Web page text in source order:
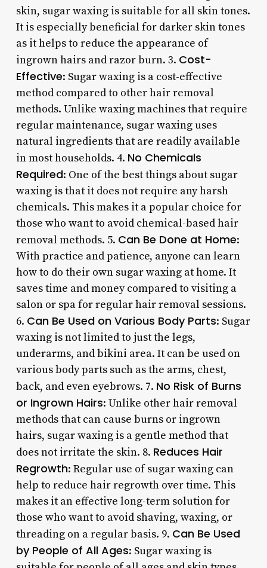
skin, sugar waxing is suitable for all skin tones.
It is especially beneficial for darker skin tones
as it helps to reduce the appearance of
ingrown hairs and razor burn. 3. Cost-
Effective: Sugar waxing is a cost-effective
method compared to other hair removal
methods. Unlike waxing machines that require
regular maintenance, sugar waxing uses
natural ingredients that are readily available
in most households. 4. No Chemicals
Required: One of the best things about sugar
waxing is that it does not require any harsh
chemicals. This makes it a popular choice for
those who want to avoid chemical-based hair
removal methods. 5. Can Be Done at Home:
With practice and patience, anyone can learn
how to do their own sugar waxing at home. It
saves time and money compared to visiting a
salon or spa for regular hair removal sessions.
6. Can Be Used on Various Body Parts: Sugar
waxing is not limited to just the legs,
underarms, and bikini area. It can be used on
various body parts such as the arms, chest,
back, and even eyebrows. 7. No Risk of Burns
or Ingrown Hairs: Unlike other hair removal
methods that can cause burns or ingrown
hairs, sugar waxing is a gentle method that
does not irritate the skin. 8. Reduces Hair
Regrowth: Regular use of sugar waxing can
help to reduce hair regrowth over time. This
makes it an effective long-term solution for
those who want to avoid shaving, waxing, or
threading on a regular basis. 9. Can Be Used
by People of All Ages: Sugar waxing is